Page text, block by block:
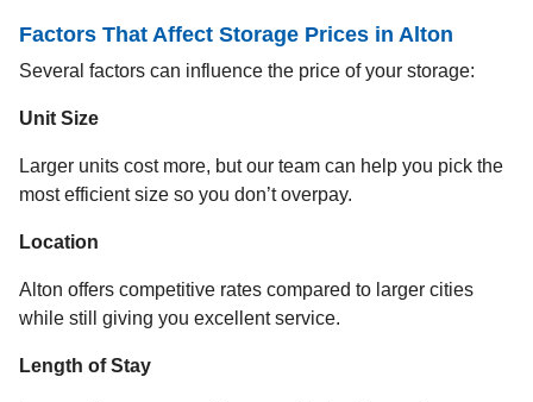
Factors That Affect Storage Prices in Alton
Several factors can influence the price of your storage:
Unit Size
Larger units cost more, but our team can help you pick the
most efficient size so you don’t overpay.
Location
Alton offers competitive rates compared to larger cities
while still giving you excellent service.
Length of Stay